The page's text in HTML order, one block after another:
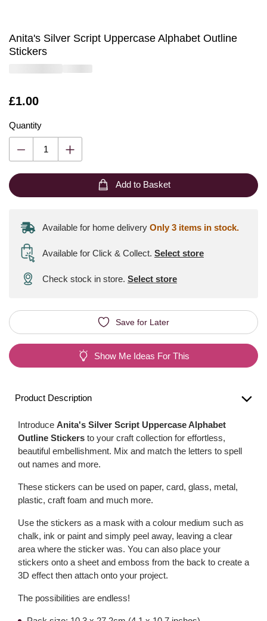
Anita's Silver Script Uppercase Alphabet Outline
Stickers
Is
£1.00
Quantity
Add to Basket
Available for home delivery Only 3 items in stock.
Available for Click & Collect. Select store
Check stock in store. Select store
Save for Later
Show Me Ideas For This
Product Description
Introduce Anita's Silver Script Uppercase Alphabet
Outline Stickers to your craft collection for effortless,
beautiful embellishment. Mix and match the letters to spell
out names and more.
These stickers can be used on paper, card, glass, metal,
plastic, craft foam and much more.
Use the stickers as a mask with a colour medium such as
chalk, ink or paint and simply peel away, leaving a clear
area where the sticker was. You can also place your
stickers onto a sheet and emboss from the back to create a
3D effect then attach onto your project.
The possibilities are endless!